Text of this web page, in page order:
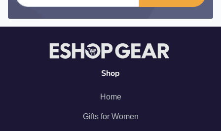
Shop
Home
Gifts for Women